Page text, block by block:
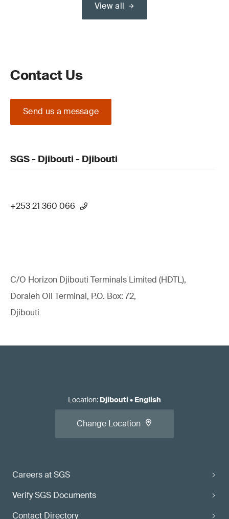
View all
Contact Us
Send us a message
SGS - Djibouti - Djibouti
+253 21 360 066
C/O Horizon Djibouti Terminals Limited (HDTL),
Doraleh Oil Terminal, P.O. Box: 72,
Djibouti
Careers at SGS
Verify SGS Documents
Contact Directory
Location: Djibouti• English
Change Location